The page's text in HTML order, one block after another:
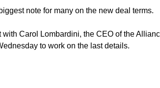
note for many on the new deal terms.
Carol Lombardini, the CEO of the
to work on the last details.